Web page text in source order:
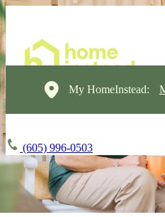
My HomeInstead:
(605) 996-0503